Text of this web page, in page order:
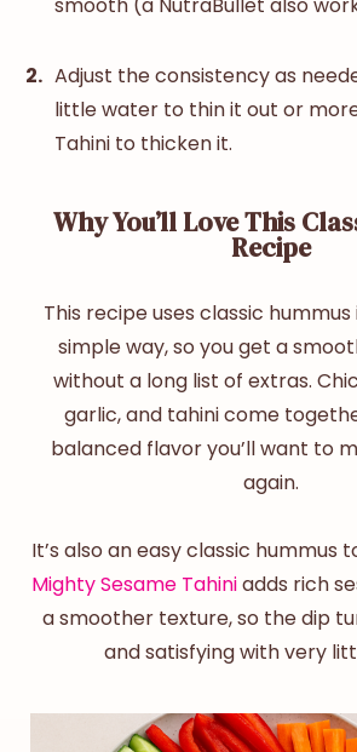
smooth (a NutraBullet also
Adjust the consistency as
little water to thin it out or
Tahini to thicken it.
Why You’ll Love This
Recipe
This recipe uses classic hummus
simple way, so you get a
without a long list of extras.
garlic, and tahini come
balanced flavor you’ll want to
again.
It’s also aneasyclassic hummus
Mighty Sesame Tahiniadds rich
a smoother texture, so the dip
and satisfying with very